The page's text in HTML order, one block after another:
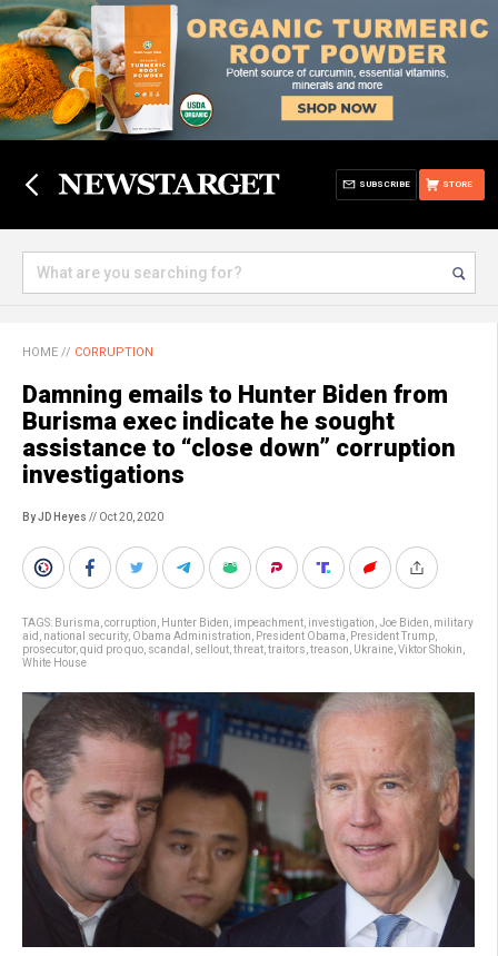
STORE
SUBSCRIBE
HOME // CORRUPTION
Damning emails to Hunter Biden from
Burisma exec indicate he sought
assistance to “close down” corruption
investigations
By JD Heyes // Oct 20, 2020
TAGS: Burisma corruption Hunter Biden impeachment investigation Joe Biden military
aid
national security, Obama Administration President Obama President Trump
prosecutor, quid pro quo scandal sellout threat traitors treason Ukraine Viktor Shokin
White House